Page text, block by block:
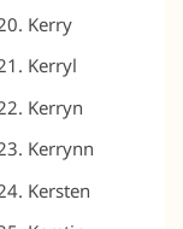
Kerry
Kerryl
Kerryn
Kerrynn
Kersten